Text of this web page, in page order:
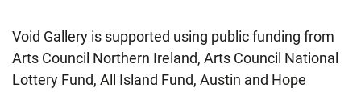
Void Gallery is supported using public funding from
Arts Council Northern Ireland, Arts Council National
Lottery Fund, All Island Fund, Austin and Hope